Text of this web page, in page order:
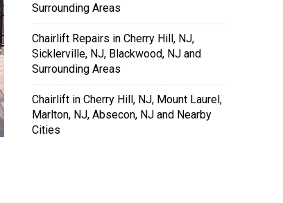
Surrounding Areas
Chairlift Repairs in Cherry Hill, NJ,
Sicklerville, NJ, Blackwood, NJ and
Surrounding Areas
Chairlift in Cherry Hill, NJ, Mount Laurel,
Marlton, NJ, Absecon, NJ and Nearby
Cities